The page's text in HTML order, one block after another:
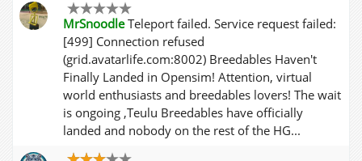
MrSnoodleTeleport failed. Service request failed:
[499] Connection refused
(grid.avatarlife.com:8002) Breedables Haven't
Finally Landed in Opensim! Attention, virtual
world enthusiasts and breedables lovers! The wait
is ongoing ,Teulu Breedables have officially
landed and nobody on the rest of the HG...